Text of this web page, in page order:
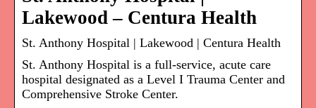
Lakewood – Centura Health
St. Anthony Hospital | Lakewood | Centura Health
St. Anthony Hospital is a full-service, acute care
hospital designated as a Level I Trauma Center and
Comprehensive Stroke Center.